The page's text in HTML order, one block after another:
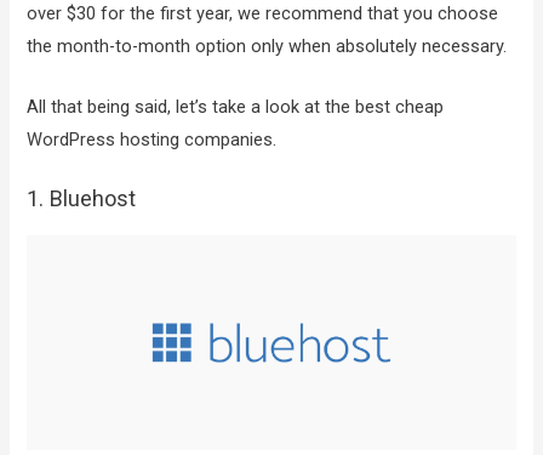
over $30 for the first year, we recommend that you choose
the month-to-month option only when absolutely necessary.
All that being said, let’s take a look at the best cheap
WordPress hosting companies.
1. Bluehost